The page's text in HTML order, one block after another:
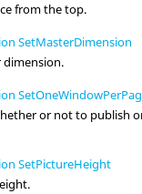
from the top.
SetMasterDimension
dimension.
or not to publish
SetPictureHeight